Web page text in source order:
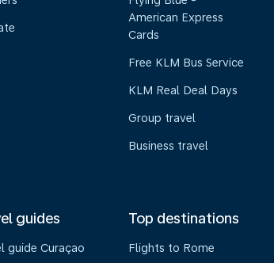
American Express
Cards
Free KLM Bus Service
KLM Real Deal Days
Group travel
Business travel
guides
guide Curaçao
Top destinations
Flights to Rome